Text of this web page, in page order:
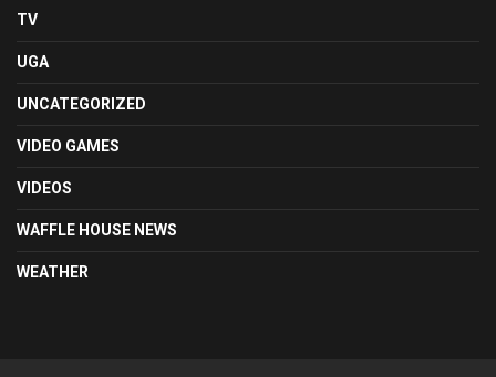
TV
UGA
UNCATEGORIZED
VIDEO GAMES
VIDEOS
WAFFLE HOUSE NEWS
WEATHER